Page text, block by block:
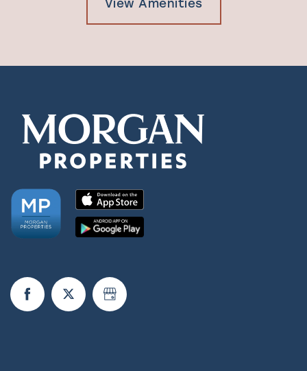
Photos & Virtual Tours
Amenities
Schedule a Tour
View Amenities